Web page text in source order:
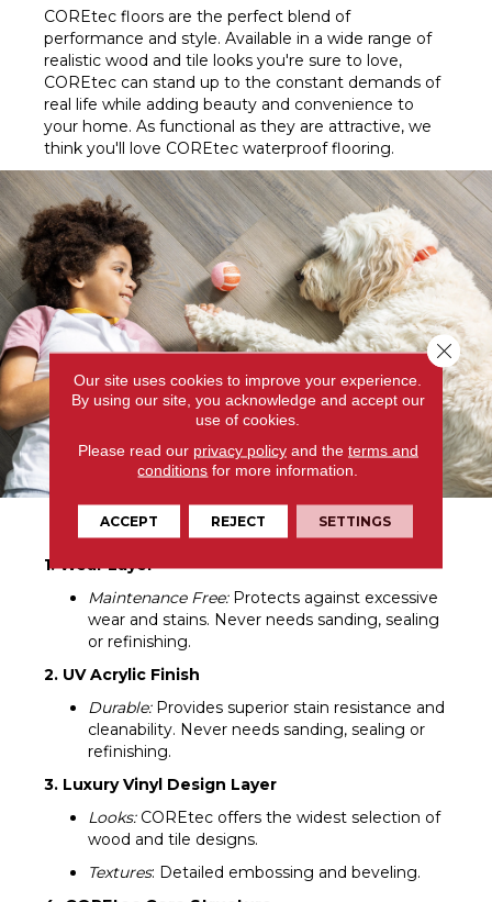
COREtec floors are the perfect blend of
performance and style. Available in a wide range of
realistic wood and tile looks you're sure to love,
COREtec can stand up to the constant demands of
real life while adding beauty and convenience to
your home. As functional as they are attractive, we
think you'll love COREtec waterproof flooring.
COREtec Explained
1. Wear Layer
Maintenance Free:Protects against excessive
wear and stains. Never needs sanding, sealing
or refinishing.
2. UV Acrylic Finish
Durable:Provides superior stain resistance and
cleanability. Never needs sanding, sealing or
refinishing.
3. Luxury Vinyl Design Layer
Looks:COREtec offers the widest selection of
wood and tile designs.
Textures: Detailed embossing and beveling.
Our site uses cookies to improve your experience.
By using our site, you acknowledge and accept our
use of cookies.
Please read our privacy policyand the terms and
conditions for more information.
ACCEPT REJECT SETTINGS
Close